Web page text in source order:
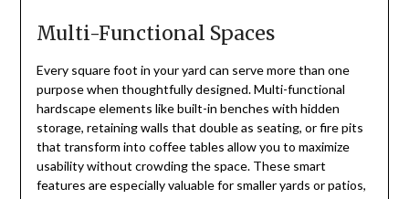
Multi-Functional Spaces
Every square foot in your yard can serve more than one
purpose when thoughtfully designed. Multi-functional
hardscape elements like built-in benches with hidden
storage, retaining walls that double as seating, or fire pits
that transform into coffee tables allow you to maximize
usability without crowding the space. These smart
features are especially valuable for smaller yards or patios,